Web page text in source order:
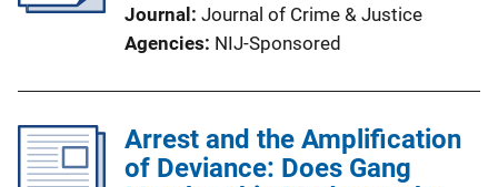
Journal
Journal of Crime & Justice
Agencies NIJ-Sponsored
Arrest and the Amplification
of Deviance: Does Gang